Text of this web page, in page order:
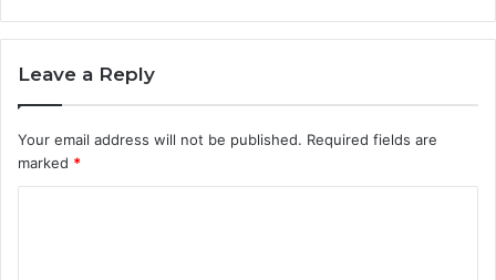
Leave a Reply
Your email address will not be published. Required fields are
marked *